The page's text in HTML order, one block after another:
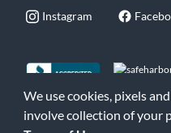
We use cookies, pixels
involve collection of your
Instagram
©2026 Music & Arts. All rights